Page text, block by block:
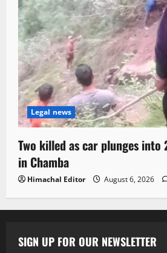
Legal news
Two killed as car plunges
in Chamba
Himachal Editor August 6, 2026
SIGN UP FOR OUR NEWSLETTER